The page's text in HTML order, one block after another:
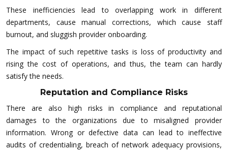
These inefficiencies lead to overlapping work in different
departments, cause manual corrections, which cause staff
burnout, and sluggish provider onboarding.
The impact of such repetitive tasks is loss of productivity and
rising the cost of operations, and thus, the team can hardly
satisfy the needs.
Reputation and Compliance Risks
There are also high risks in compliance and reputational
damages to the organizations due to misaligned provider
information. Wrong or defective data can lead to ineffective
audits of credentialing, breach of network adequacy provisions,